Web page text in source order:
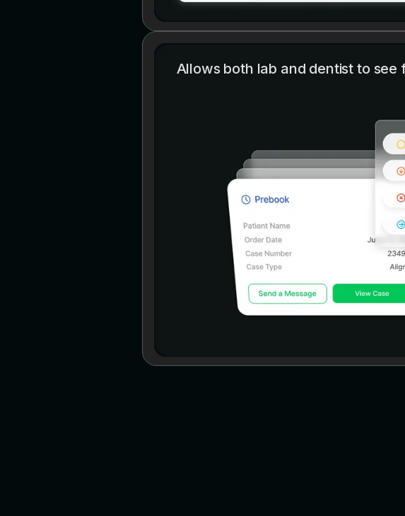
Allows both lab and dentist to